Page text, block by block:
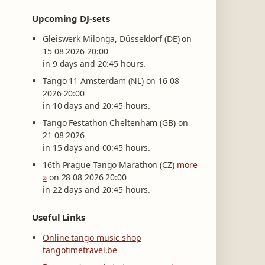
Upcoming DJ-sets
Gleiswerk Milonga, Düsseldorf (DE) on
15 08 2026 20:00
in 9 days and 20:45 hours.
Tango 11 Amsterdam (NL) on 16 08
2026 20:00
in 10 days and 20:45 hours.
Tango Festathon Cheltenham (GB) on
21 08 2026
in 15 days and 00:45 hours.
16th Prague Tango Marathon (CZ) more
»on 28 08 2026 20:00
in 22 days and 20:45 hours.
Useful Links
Online tango music shop
tangotimetravel.be